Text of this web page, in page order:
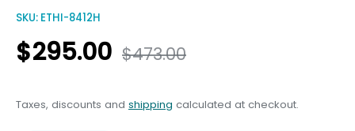
SKU: ETHI-8412H
$295.00 $473.00
Taxes, discounts and shipping calculated at checkout.